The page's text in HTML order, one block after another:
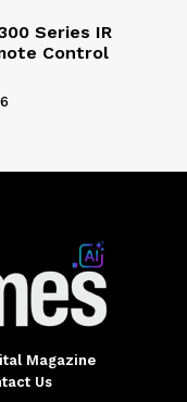
Series IR
Control
Magazine
Us